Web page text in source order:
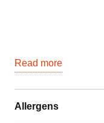
Read more
Allergens